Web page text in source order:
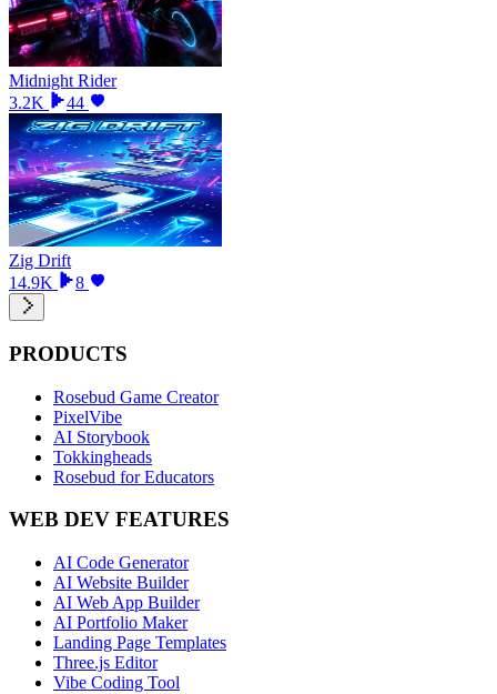
Midnight Rider
3.2K
44
Zig Drift
14.9K
8
PRODUCTS
Rosebud Game Creator
PixelVibe
AI Storybook
Tokkingheads
Rosebud for Educators
WEB DEV FEATURES
AI Code Generator
AI Website Builder
AI Web App Builder
AI Portfolio Maker
Landing Page Templates
Three.js Editor
Vibe Coding Tool